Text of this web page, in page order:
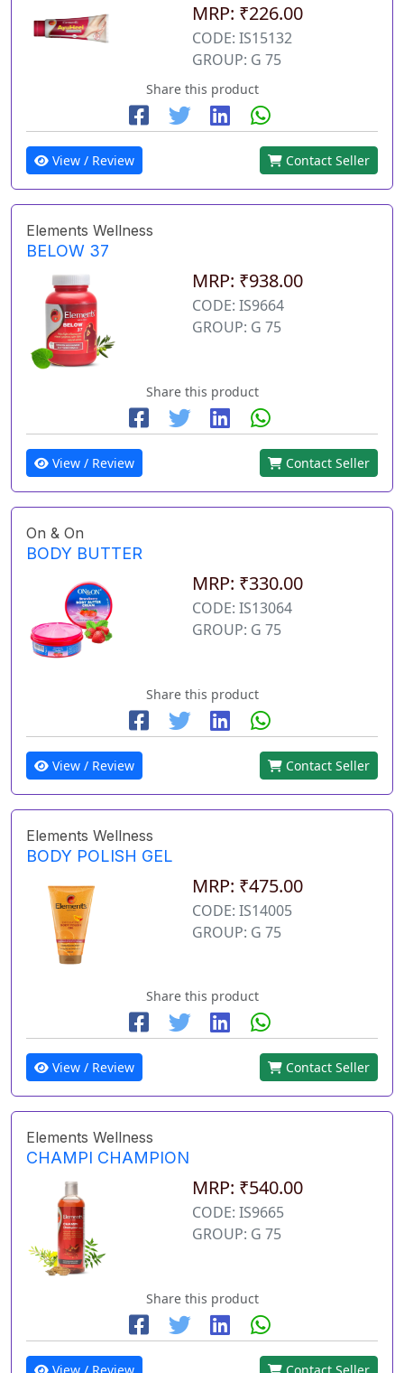
MRP: ₹226.00
CODE: IS15132
GROUP: G 75
Share this product
View / Review Contact Seller
Elements Wellness
BELOW 37
MRP: ₹938.00
CODE: IS9664
GROUP: G 75
Share this product
View / Review Contact Seller
On & On
BODY BUTTER
MRP: ₹330.00
CODE: IS13064
GROUP: G 75
Share this product
View / Review Contact Seller
Elements Wellness
BODY POLISH GEL
MRP: ₹475.00
CODE: IS14005
GROUP: G 75
Share this product
View / Review Contact Seller
Elements Wellness
CHAMPI CHAMPION
MRP: ₹540.00
CODE: IS9665
GROUP: G 75
Share this product